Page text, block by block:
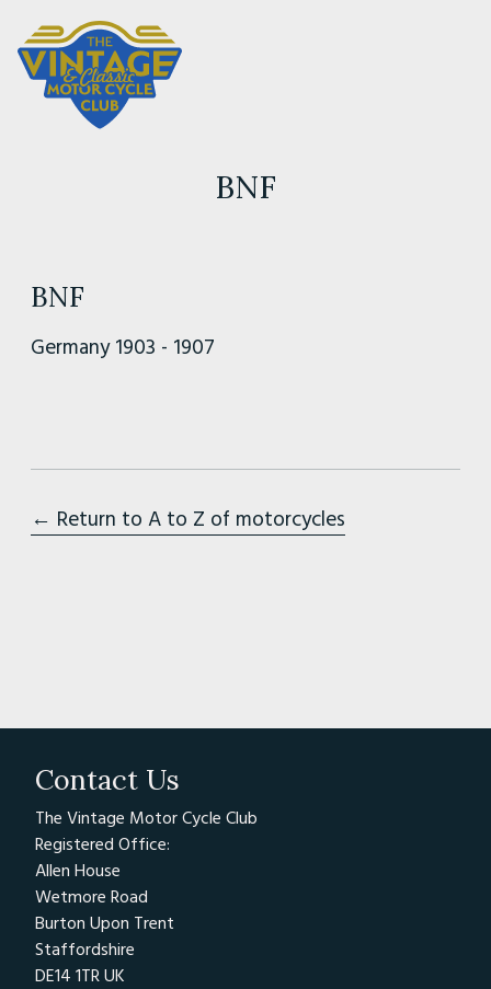
BNF
BNF
Germany 1903 - 1907
← Return to A to Z of motorcycles
Contact Us
The Vintage Motor Cycle Club
Registered Office:
Allen House
Wetmore Road
Burton Upon Trent
Staffordshire
DE14 1TR UK